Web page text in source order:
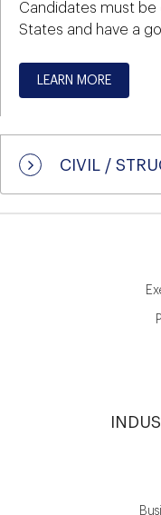
Candidates must be
States and have a
LEARN MORE
CIVIL /